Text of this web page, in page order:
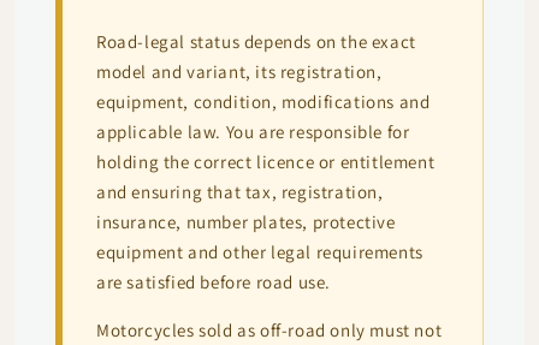
Road-legal status depends on the exact
model and variant, its registration,
equipment, condition, modifications and
applicable law. You are responsible for
holding the correct licence or entitlement
and ensuring that tax, registration,
insurance, number plates, protective
equipment and other legal requirements
are satisfied before road use.
Motorcycles sold as off-road only must not